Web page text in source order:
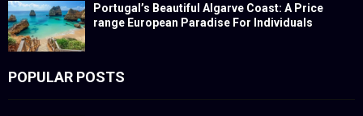
Portugal’s Beautiful Algarve Coast: A Price
range European Paradise For Individuals
POPULAR POSTS